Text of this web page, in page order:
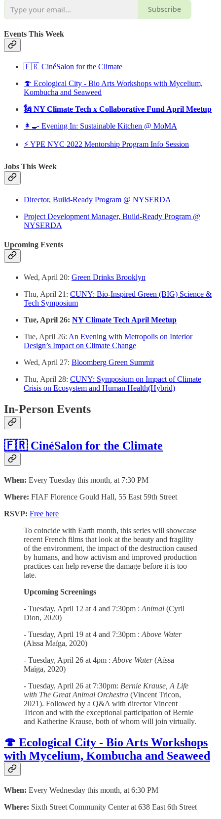
Subscribe
Events This Week
🇫🇷 CinéSalon for the Climate
🍄 Ecological City - Bio Arts Workshops with Mycelium,
Kombucha and Seaweed
🗽 NY Climate Tech x Collaborative Fund April Meetup
👩‍🍳 Evening In: Sustainable Kitchen @ MoMA
⚡️ YPE NYC 2022 Mentorship Program Info Session
Jobs This Week
Director, Build-Ready Program @ NYSERDA
Project Development Manager, Build-Ready Program @
NYSERDA
Upcoming Events
Wed, April 20: Green Drinks Brooklyn
Thu, April 21: CUNY: Bio-Inspired Green (BIG) Science &
Tech Symposium
Tue, April 26: NY Climate Tech April Meetup
Tue, April 26: An Evening with Metropolis on Interior
Design’s Impact on Climate Change
Wed, April 27: Bloomberg Green Summit
Thu, April 28: CUNY: Symposium on Impact of Climate
Crisis on Ecosystem and Human Health(Hybrid)
In-Person Events
🇫🇷 CinéSalon for the Climate
When: Every Tuesday this month, at 7:30 PM
Where: FIAF Florence Gould Hall, 55 East 59th Street
RSVP: Free here
To coincide with Earth month, this series will showcase
recent French films that look at the beauty and fragility
of the environment, the impact of the destruction caused
by humans, and how activism and improved production
practices can help reverse the damage before it is too
late.
Upcoming Screenings
- Tuesday, April 12 at 4 and 7:30pm : Animal (Cyril
Dion, 2020)
- Tuesday, April 19 at 4 and 7:30pm : Above Water
(Aïssa Maïga, 2020)
- Tuesday, April 26 at 4pm : Above Water(Aïssa
Maïga, 2020)
- Tuesday, April 26 at 7:30pm: Bernie Krause, A Life
with The Great Animal Orchestra (Vincent Tricon,
2021). Followed by a Q&A with director Vincent
Tricon and with the exceptional participation of Bernie
and Katherine Krause, both of whom will join virtually.
🍄 Ecological City - Bio Arts Workshops
with Mycelium, Kombucha and Seaweed
When: Every Wednesday this month, at 6:30 PM
Where: Sixth Street Community Center at 638 East 6th Street